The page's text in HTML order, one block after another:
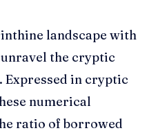
landscape with
the cryptic
in cryptic
numerical
ratio of borrowed